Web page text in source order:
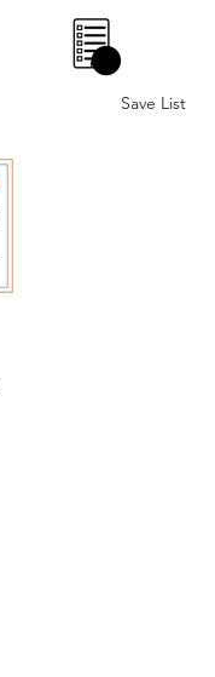
Save List
0